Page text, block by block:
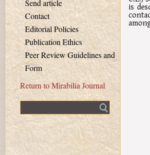
Send article
Contact
Editorial Policies
Publication Ethics
Peer Review Guidelines and
Form
Return to Mirabilia Journal
is